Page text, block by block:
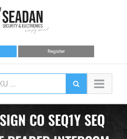
Register
CO SEQ1Y SEQ